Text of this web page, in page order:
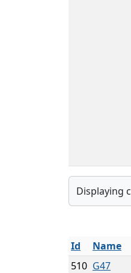
Displaying
Id
Name
510 G47